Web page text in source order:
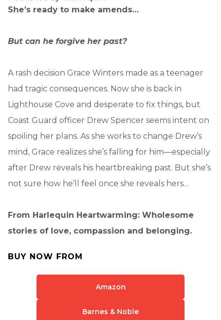
She’s ready to make amends…
But can he forgive her past?
A rash decision Grace Winters made as a teenager
had tragic consequences. Now she is back in
Lighthouse Cove and desperate to fix things, but
Coast Guard officer Drew Spencer seems intent on
spoiling her plans. As she works to change Drew’s
mind, Grace realizes she’s falling for him—especially
after Drew reveals his heartbreaking past. But she’s
not sure how he’ll feel once she reveals hers…
From Harlequin Heartwarming: Wholesome
stories of love, compassion and belonging.
BUY NOW FROM
Amazon
Barnes & Noble